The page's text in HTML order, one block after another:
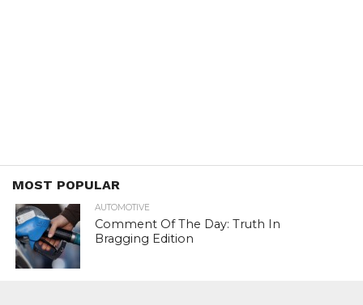
MOST POPULAR
AUTOMOTIVE
Comment Of The Day: Truth In
Bragging Edition